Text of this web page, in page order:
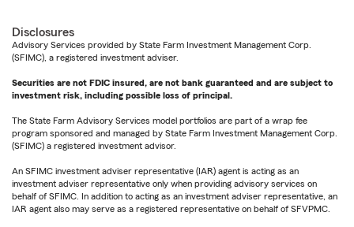
Disclosures
Advisory Services provided by State Farm Investment Management Corp.
(SFIMC), a registered investment adviser.
Securities are not FDIC insured, are not bank guaranteed and are subject to
investment risk, including possible loss of principal.
The State Farm Advisory Services model portfolios are part of a wrap fee
program sponsored and managed by State Farm Investment Management Corp.
(SFIMC) a registered investment advisor.
An SFIMC investment adviser representative (IAR) agent is acting as an
investment adviser representative only when providing advisory services on
behalf of SFIMC. In addition to acting as an investment adviser representative, an
IAR agent also may serve as a registered representative on behalf of SFVPMC.